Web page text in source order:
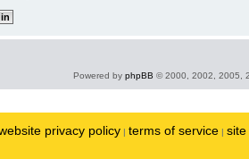
Powered by phpBB © 2000, 2002, 2005,
privacy policy | terms of service | site